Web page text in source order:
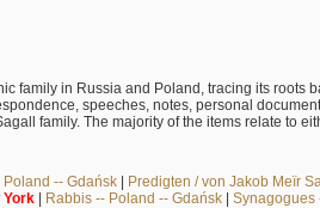
family in Russia and Poland, tracing its roots
speeches, notes, personal
family. The majority of the items relate to
Poland -- Gdańsk| Predigten / von Jakob Meïr
York| Rabbis -- Poland -- Gdańsk| Synagogues